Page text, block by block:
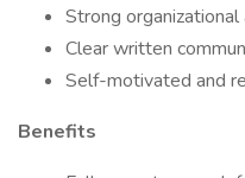
Strong
Clear written
Self-motivated and
Benefits